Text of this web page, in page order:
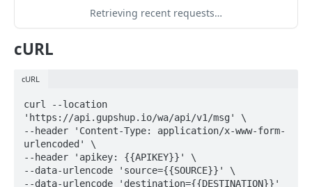
Location
Catalog
Single Product Message
Multi Product Message
Retrieving recent requests…
cURL
cURL
curl --location
'https://api.gupshup.io/wa/api/v1/msg' \
--header 'Content-Type: application/x-www-form-
urlencoded' \
--header 'apikey: {{APIKEY}}' \
--data-urlencode 'source={{SOURCE}}' \
--data-urlencode 'destination={{DESTINATION}}'